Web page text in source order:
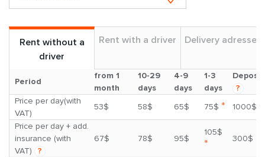
Rent without a
driver
Rent with a driver Delivery adresses
Period
from 1
month
10-29
days
4-9
days
1-3
days
Deposit
?
Price per day(with
VAT)
53$ 58$ 65$ 75$ *
1000$
Price per day + add.
insurance (with
VAT)
?
67$ 78$ 95$
105$
* 300$